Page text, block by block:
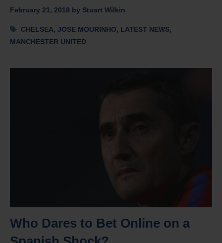
February 21, 2018 by Stuart Wilkin
Tags
CHELSEA,JOSE MOURINHO, LATEST NEWS,
MANCHESTER UNITED
Who Dares to Bet Online on a